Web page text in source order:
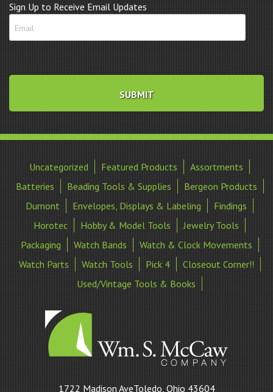
Sign Up to Receive Email Updates
Uncategorized Featured Products
Assortments
Batteries
Beading Tools & Supplies
Bergeon Products
Dumont
Envelopes, Displays & Labeling
Findings
Horotec
Hobby & Model Tools
Jewelry Tools
Packaging
Watch Bands
Watch & Clock Movements
Watch Parts
Watch Tools Pick 4
Closeout Corner!!
Used/Vintage Tools & Books
William
1722 Madison AveToledo, Ohio 43604